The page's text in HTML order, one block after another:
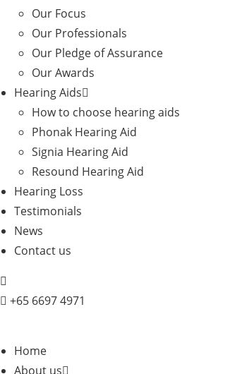
Our Focus
Our Professionals
Our Pledge of Assurance
Our Awards
Hearing Aids
How to choose hearing aids
Phonak Hearing Aid
Signia Hearing Aid
Resound Hearing Aid
Hearing Loss
Testimonials
News
Contact us
+65 6697 4971
Home
About us